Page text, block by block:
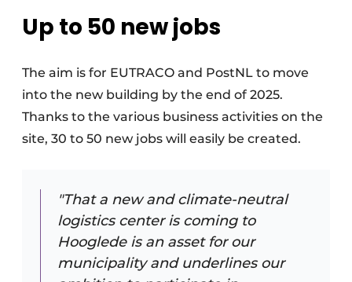
Up to 50 new jobs
The aim is for EUTRACO and PostNL to move
into the new building by the end of 2025.
Thanks to the various business activities on the
site, 30 to 50 new jobs will easily be created.
"That a new and climate-neutral
logistics center is coming to
Hooglede is an asset for our
municipality and underlines our